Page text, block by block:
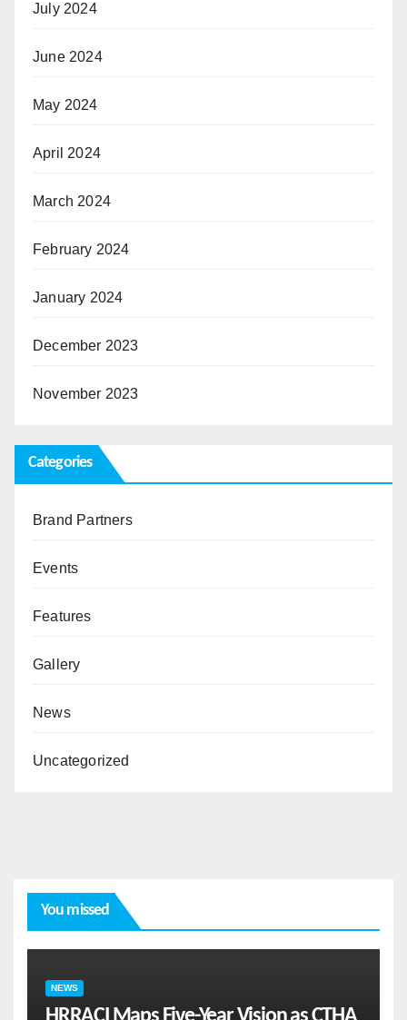
July 2024
June 2024
May 2024
April 2024
March 2024
February 2024
January 2024
December 2023
November 2023
Categories
Brand Partners
Events
Features
Gallery
News
Uncategorized
You missed
NEWS